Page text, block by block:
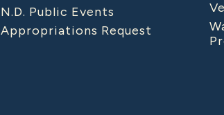
N.D. Public Events
Appropriations Request